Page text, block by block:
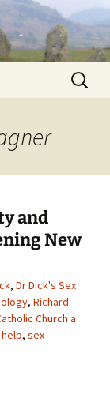
Search
for:
and
New
, Dr Dick's Sex
, Richard
Church a
, sex